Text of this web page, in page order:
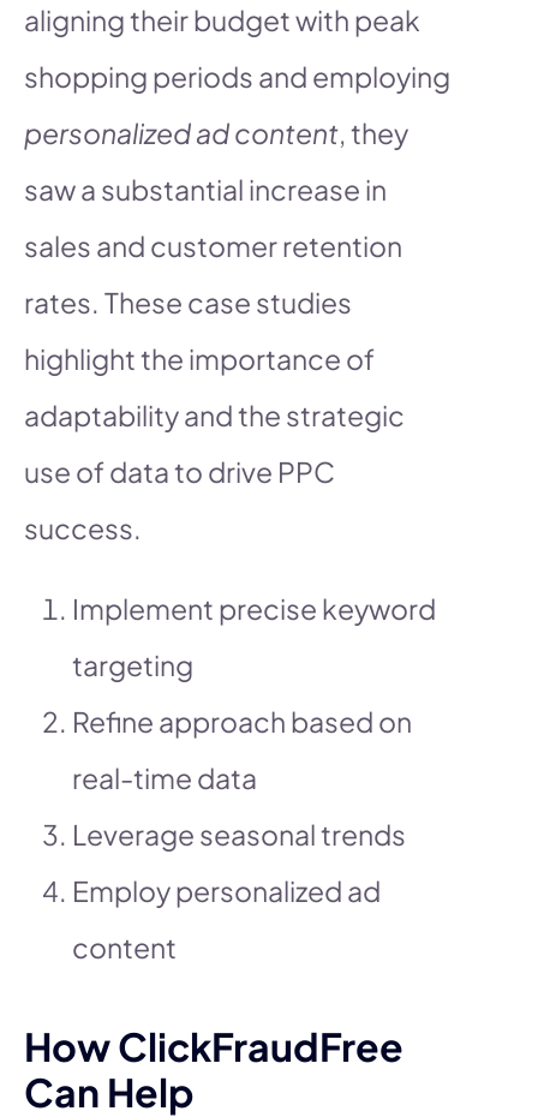
aligning their budget with peak
shopping periods and employing
personalized ad content, they
saw a substantial increase in
sales and customer retention
rates. These case studies
highlight the importance of
adaptability and the strategic
use of data to drive PPC
success.
Implement precise keyword
targeting
Refine approach based on
real-time data
Leverage seasonal trends
Employ personalized ad
content
How ClickFraudFree
Can Help